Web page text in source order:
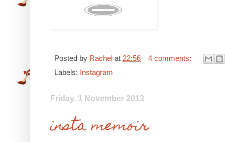
Posted by Rachel at 22:56
4 comments:
Labels: Instagram
Friday, 1 November 2013
insta memoir